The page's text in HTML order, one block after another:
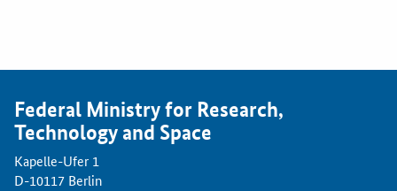
Federal Ministry for Research,
Technology and Space
Kapelle-Ufer 1
D-10117 Berlin